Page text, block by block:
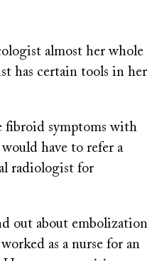
almost her whole
has certain tools in her
fibroid symptoms with
have to refer a
radiologist for
out about embolization
as a nurse for an